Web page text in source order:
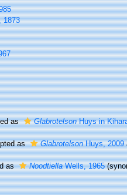
1873
as GlabrotelsonHuys in
as GlabrotelsonHuys, 2009
as NoodtiellaWells, 1965